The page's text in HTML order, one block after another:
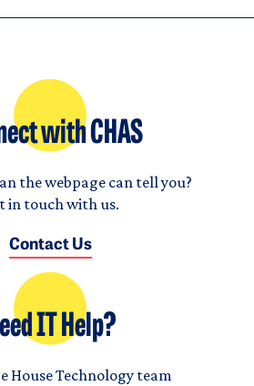
with CHAS
the webpage can tell you?
in touch with us.
Contact Us
IT Help?
House Technology team